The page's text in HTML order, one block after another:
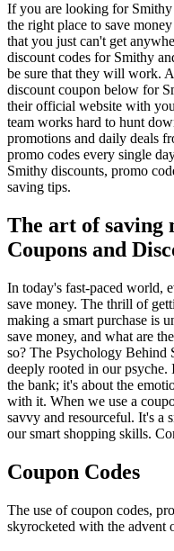
If you are looking for Smithy
the right place to save
that you just can't get
discount codes for Smithy
be sure that they will work.
discount coupon below for
their official website with
team works hard to hunt
promotions and daily deals
promo codes every single
Smithy discounts, promo
saving tips.
The art of saving
Coupons and
In today's fast-paced world,
save money. The thrill of
making a smart purchase is
save money, and what are
so? The Psychology Behind
deeply rooted in our psyche.
the bank; it's about the
with it. When we use a
savvy and resourceful. It's a
our smart shopping skills.
Coupon Codes
The use of coupon codes,
skyrocketed with the advent